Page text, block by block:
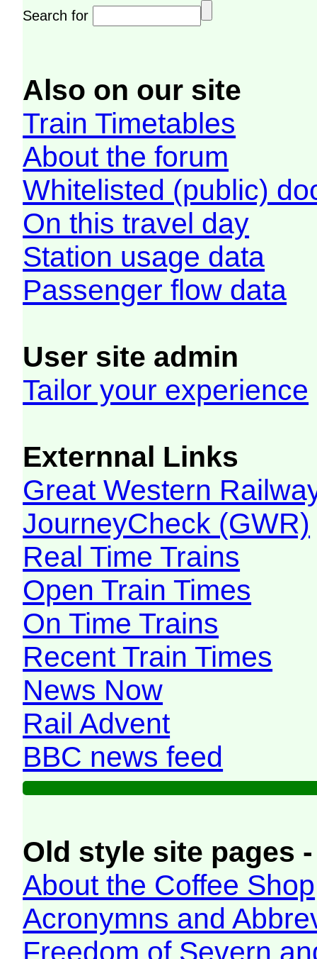
Search for
Also on our site
Train Timetables
About the forum
Whitelisted (public)
On this travel day
Station usage data
Passenger flow data
User site admin
Tailor your experience
Externnal Links
Great Western
JourneyCheck (GWR)
Real Time Trains
Open Train Times
On Time Trains
Recent Train Times
News Now
Rail Advent
BBC news feed
Old style site pages
About the Coffee Shop
Acronymns and
Freedom of Severn